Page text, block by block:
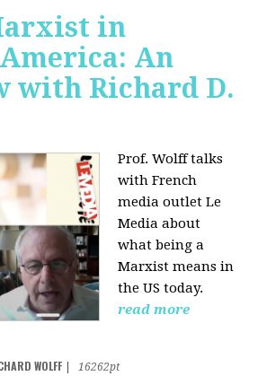
in
An
with Richard D.
Prof. Wolff talks
with French
media outlet Le
Media about
what being a
Marxist means in
the US today.
read more
WOLFF
16262pt